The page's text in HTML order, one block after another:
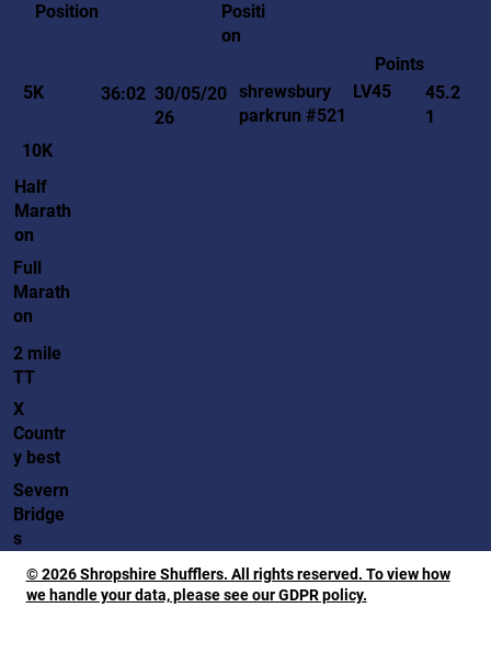
Position
Positi
on
Points
5K
36:02 30/05/20
26
shrewsbury
parkrun #521
LV45
45.2
1
10K
Half
Marath
on
Full
Marath
on
2 mile
TT
X
Countr
y best
Severn
Bridge
s
© 2026 Shropshire Shufflers. All rights reserved. To view how
we handle your data, please see our GDPR policy.